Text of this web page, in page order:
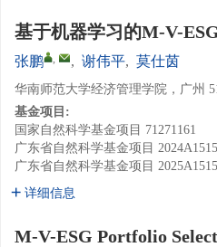
基于机器学习的M-V-
张鹏 , , 谢伟平, 莫仕茵
华南师范大学经济管理学院，广州
基金项目:
国家自然科学基金项目 71271161
广东省自然科学基金项目
广东省自然科学基金项目
详细信息
M-V-ESG Portfolio